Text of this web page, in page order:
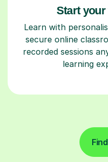
Start
Learn with
secure online
recorded sessions
learning